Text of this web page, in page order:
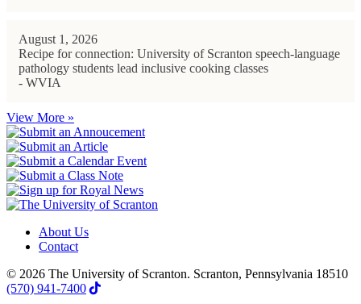
August 1, 2026
Recipe for connection: University of Scranton speech-language
pathology students lead inclusive cooking classes
- WVIA
View More »
About Us
Contact
© 2026 The University of Scranton. Scranton, Pennsylvania 18510
(570) 941-7400